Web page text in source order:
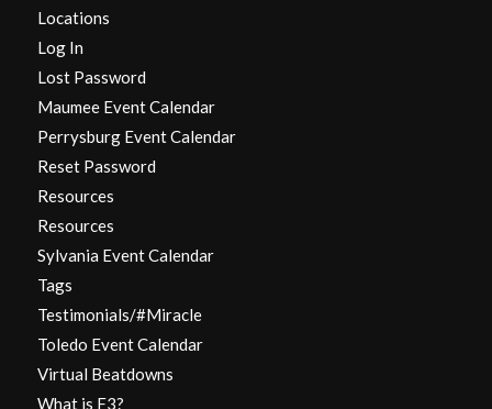
Locations
Log In
Lost Password
Maumee Event Calendar
Perrysburg Event Calendar
Reset Password
Resources
Resources
Sylvania Event Calendar
Tags
Testimonials/#Miracle
Toledo Event Calendar
Virtual Beatdowns
What is F3?